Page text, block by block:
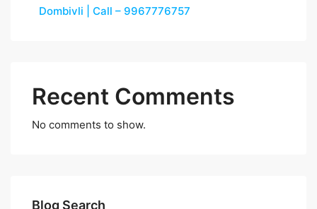
Dombivli | Call – 9967776757
Recent Comments
No comments to show.
Blog Search